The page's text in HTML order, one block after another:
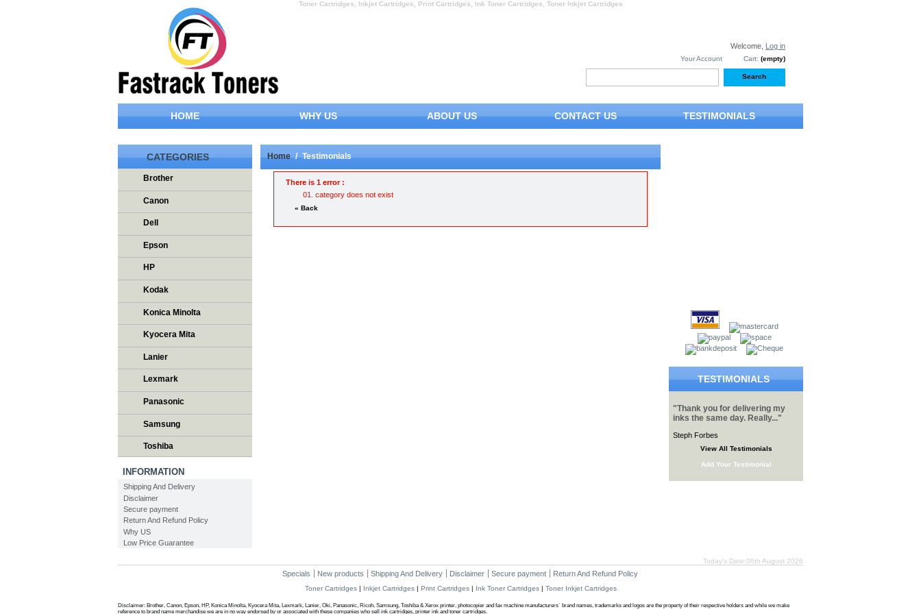
Toner Cartridges, Inkjet Cartridges, Print Cartridges, Ink Toner Cartridges, Toner Inkjet Cartridges
Welcome, Log in
Cart: (empty)
Your Account
HOME WHY US ABOUT US CONTACT US TESTIMONIALS
CATEGORIES
Brother
Canon
Dell
Epson
HP
Kodak
Konica Minolta
Kyocera Mita
Lanier
Lexmark
Panasonic
Samsung
Toshiba
INFORMATION
Shipping And Delivery
Disclaimer
Secure payment
Return And Refund Policy
Why US
Low Price Guarantee
Home / Testimonials
There is 1 error :
category does not exist
« Back
TESTIMONIALS
"Thank you for delivering my
inks the same day. Really..."
Steph Forbes
View All Testimonials
Add Your Testimonial
Today's Date:06th August 2026
Specials New products Shipping And Delivery Disclaimer Secure payment Return And Refund Policy
Toner Cartridges| Inkjet Cartridges| Print Cartridges| Ink Toner Cartridges| Toner Inkjet Cartridges
Disclaimer: Brother, Canon, Epson, HP, Konica Minolta, Kyocera Mita, Lexmark, Lanier, Oki, Panasonic, Ricoh, Samsung, Toshiba & Xerox printer, photocopier and fax machine manufacturers` brand names, trademarks and logos are the property of their respective holders and while we make
reference to brand name merchandise we are in no way endorsed by or associated with these companies who sell ink cartridges, printer ink and toner cartridges.